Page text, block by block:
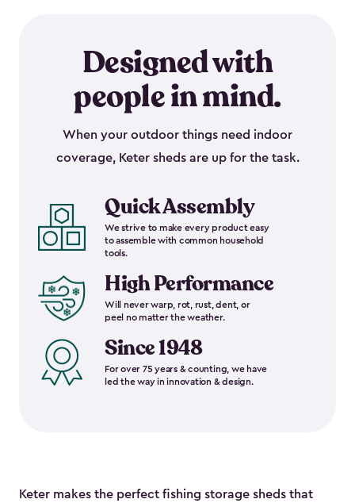
Designed with
people in mind.
When your outdoor things need indoor
coverage, Keter sheds are up for the task.
Quick Assembly
We strive to make every product easy
to assemble with common household
tools.
High Performance
Will never warp, rot, rust, dent, or
peel no matter the weather.
Since 1948
For over 75 years & counting, we have
led the way in innovation & design.
Keter makes the perfect fishing storage sheds that